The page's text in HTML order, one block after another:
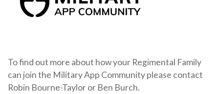
To find out more about how your Regimental Family
can join the Military App Community please contact
Robin Bourne-Taylor or Ben Burch.